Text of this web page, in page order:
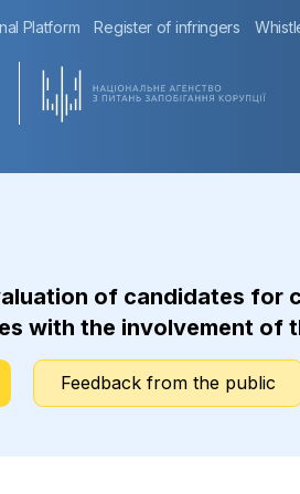
Platform Register of infringers
of candidates
with the involvement of
Feedback from the public